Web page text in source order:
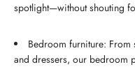
spotlight—without shouting
Bedroom furniture: From
and dressers, our bedroom